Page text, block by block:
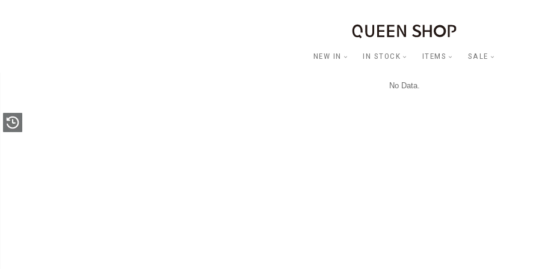
NEW IN IN STOCK ITEMS SALE
No Data.